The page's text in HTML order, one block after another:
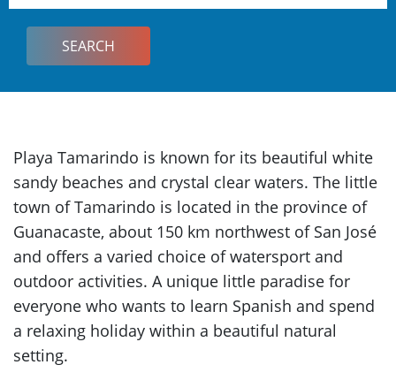
Playa Tamarindo is known for its beautiful white
sandy beaches and crystal clear waters. The little
town of Tamarindo is located in the province of
Guanacaste, about 150 km northwest of San José
and offers a varied choice of watersport and
outdoor activities. A unique little paradise for
everyone who wants to learn Spanish and spend
a relaxing holiday within a beautiful natural
setting.